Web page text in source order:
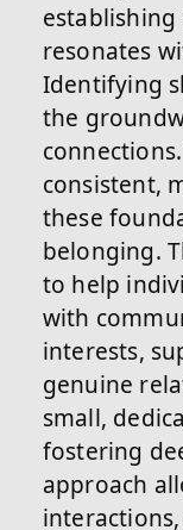
resonates
Identifying
the
consistent,
these
belonging.
to help
with
interests,
genuine
small,
fostering
approach